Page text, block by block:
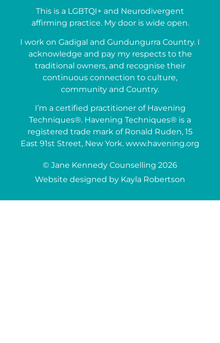
This is a LGBTQI+ and Neurodivergent
affirming practice. My door is wide open.
I work on Gadigal and Gundungurra Country. I
acknowledge and pay my respects to the
traditional owners, and recognise their
continuous connection to culture,
community and Country.
I’m a certified practitioner of Havening
Techniques®. Havening Techniques® is a
registered trade mark of Ronald Ruden, 15
East 91st Street, New York. www.havening.org
© Jane Kennedy Counselling 2026
Website designed by Kayla Robertson